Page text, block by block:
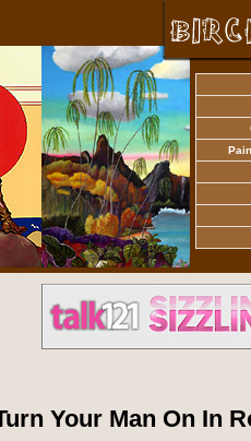
Your Man On In